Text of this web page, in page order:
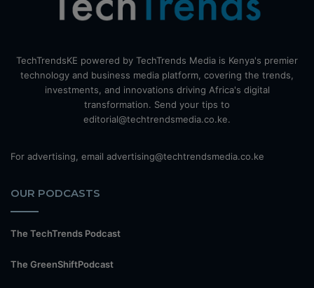
TechTrendsKE powered by TechTrends Media is Kenya's premier
technology and business media platform, covering the trends,
investments, and innovations driving Africa's digital
transformation. Send your tips to
editorial@techtrendsmedia.co.ke.
For advertising, email advertising@techtrendsmedia.co.ke
OUR PODCASTS
The TechTrends Podcast
The GreenShiftPodcast